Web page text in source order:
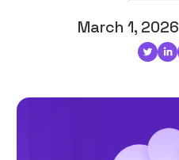
March 1, 2026